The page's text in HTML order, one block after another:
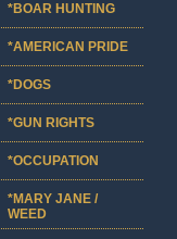
*BOAR HUNTING
*AMERICAN PRIDE
*DOGS
*GUN RIGHTS
*OCCUPATION
*MARY JANE /
WEED